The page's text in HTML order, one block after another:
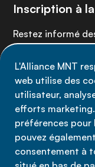
L'Alliance MNT
web utilise des
utilisateur,
efforts
préférences pour
pouvez
consentement à
Inscription à
Restez informé
Inscrivez-